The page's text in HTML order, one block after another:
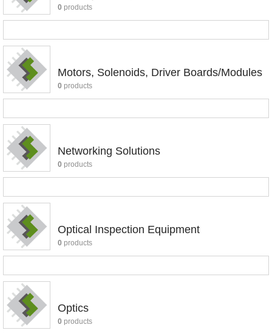
0 products
Motors, Solenoids, Driver Boards/Modules
0 products
Networking Solutions
0 products
Optical Inspection Equipment
0 products
Optics
0 products